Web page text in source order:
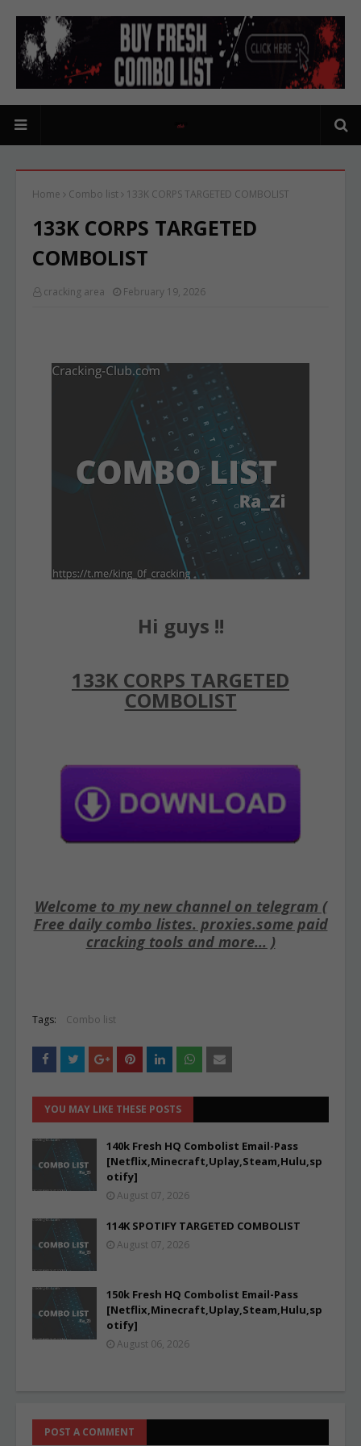
Home Combo list 133K CORPS TARGETED COMBOLIST
133K CORPS TARGETED
COMBOLIST
cracking area February 19, 2026
Hi guys !!
133K CORPS TARGETED
COMBOLIST
Welcome to my new channel on telegram (
Free daily combo listes. proxies.some paid
cracking tools and more... )
Tags: Combo list
YOU MAY LIKE THESE POSTS
140k Fresh HQ Combolist Email-Pass
[Netflix,Minecraft,Uplay,Steam,Hulu,sp
otify]
August 07, 2026
114K SPOTIFY TARGETED COMBOLIST
August 07, 2026
150k Fresh HQ Combolist Email-Pass
[Netflix,Minecraft,Uplay,Steam,Hulu,sp
otify]
August 06, 2026
POST A COMMENT